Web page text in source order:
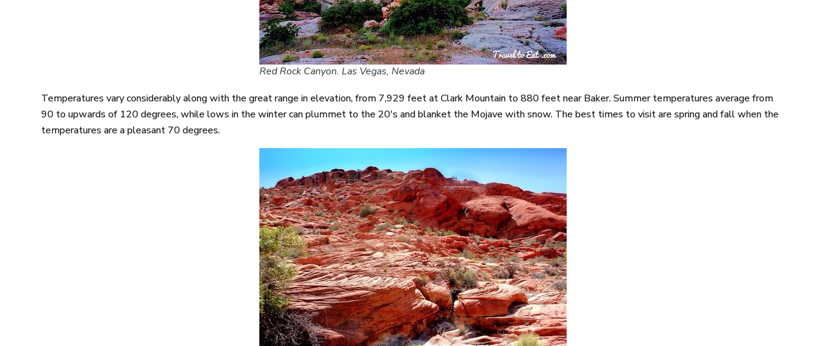
Red Rock Canyon. Las Vegas, Nevada
Temperatures vary considerably along with the great range in elevation, from 7,929 feet at Clark Mountain to 880 feet near Baker. Summer temperatures average from
90 to upwards of 120 degrees, while lows in the winter can plummet to the 20's and blanket the Mojave with snow. The best times to visit are spring and fall when the
temperatures are a pleasant 70 degrees.